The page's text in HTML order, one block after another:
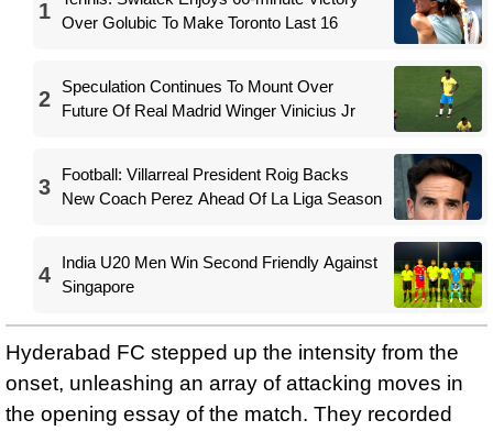
1 Over Golubic To Make Toronto Last 16
2
Speculation Continues To Mount Over
Future Of Real Madrid Winger Vinicius Jr
3
Football: Villarreal President Roig Backs
New Coach Perez Ahead Of La Liga Season
4
India U20 Men Win Second Friendly Against
Singapore
Hyderabad FC stepped up the intensity from the
onset, unleashing an array of attacking moves in
the opening essay of the match. They recorded